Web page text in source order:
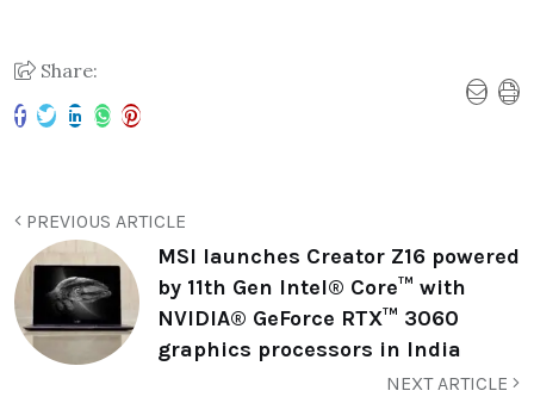
Share:
PREVIOUS ARTICLE
MSI launches Creator Z16 powered
by 11th Gen Intel® Core™ with
NVIDIA® GeForce RTX™ 3060
graphics processors in India
NEXT ARTICLE